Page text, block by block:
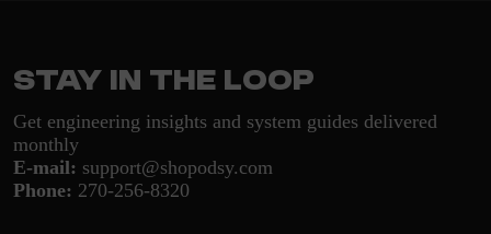
Stay in the loop
Get engineering insights and system guides delivered
monthly
E-mail: support@shopodsy.com
Phone: 270-256-8320